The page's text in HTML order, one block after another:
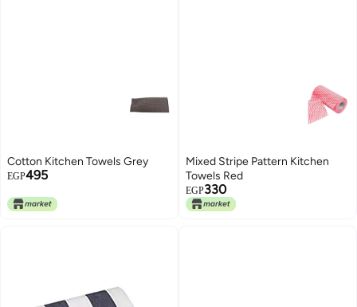
Cotton Kitchen Towels Grey
EGP495
Mixed Stripe Pattern Kitchen
Towels Red
EGP330